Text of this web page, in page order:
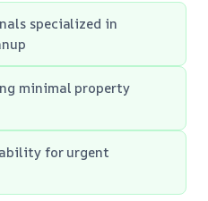
specialized in
minimal property
for urgent